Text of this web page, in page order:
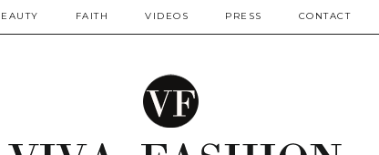
FAITH VIDEOS PRESS CONTACT